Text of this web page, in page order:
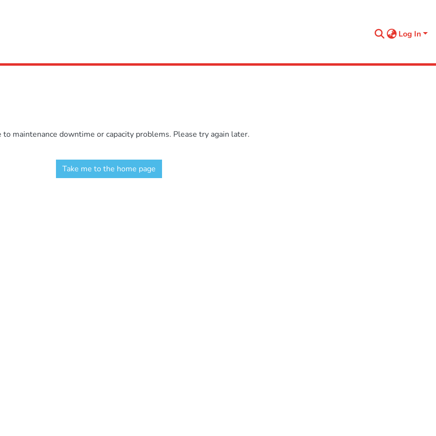
Log In
maintenance downtime or capacity problems. Please try again later.
Take me to the home page